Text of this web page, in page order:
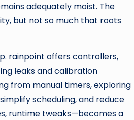
adequately moist. The
but not so much that roots
rainpoint offers controllers,
leaks and calibration
from manual timers, exploring
scheduling, and reduce
runtime tweaks—becomes a